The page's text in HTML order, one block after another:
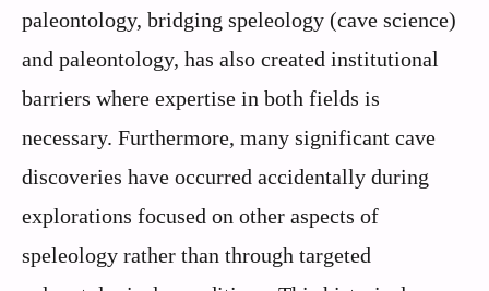
paleontology, bridging speleology (cave science)
and paleontology, has also created institutional
barriers where expertise in both fields is
necessary. Furthermore, many significant cave
discoveries have occurred accidentally during
explorations focused on other aspects of
speleology rather than through targeted